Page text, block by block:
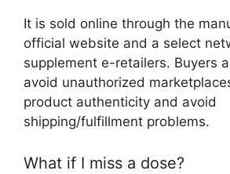
It is sold online through the
official website and a select
supplement e-retailers. Buyers
avoid unauthorized
product authenticity and avoid
shipping/fulfillment problems.​
What if I miss a dose?